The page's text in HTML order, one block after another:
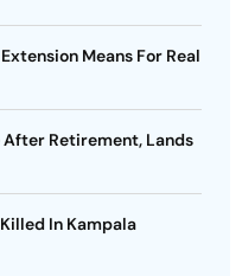
Means For Real
After Retirement, Lands
In Kampala